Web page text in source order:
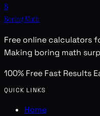
B
Boring Math
Free online calculators
Making boring math
100% Free Fast Results
QUICK LINKS
Home